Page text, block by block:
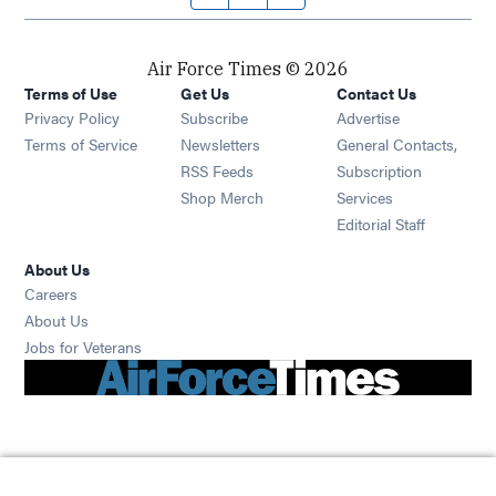
Air Force Times © 2026
Terms of Use
Privacy Policy
Terms of Service
Get Us
Subscribe Opens in new window
Newsletters Opens in new window
RSS Feeds Opens in new window
Shop Merch Opens in new window
Contact Us
Advertise
General Contacts,
Subscription
Services
Editorial Staff
About Us
Careers
About Us
Jobs for Veterans